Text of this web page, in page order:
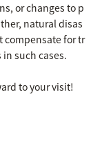
or changes to p
natural disas
compensate for tr
such cases.
to your visit!